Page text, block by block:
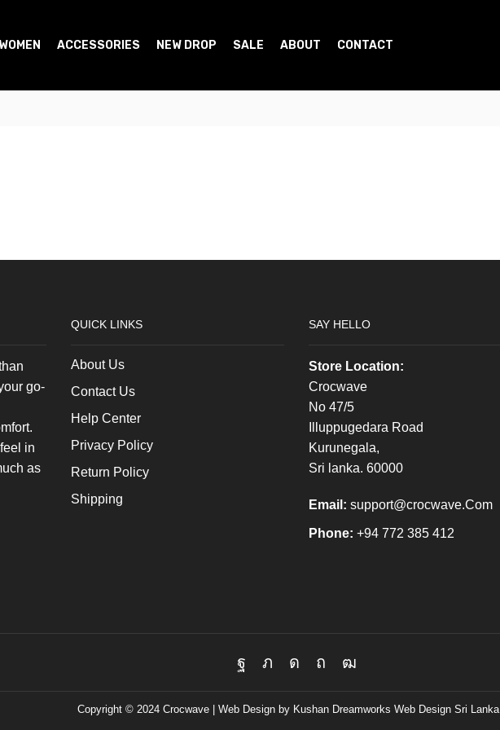
WOMEN ACCESSORIES NEW DROP SALE ABOUT CONTACT
go-
in
as
QUICK LINKS
About Us
Contact Us
Help Center
Privacy Policy
Return Policy
Shipping
SAY HELLO
Store Location:
Crocwave
No 47/5
Illuppugedara Road
Kurunegala,
Sri lanka. 60000
Email: support@crocwave.Com
Phone: +94 772 385 412
Facebook
TwitterInstagram
PinterestYoutube
Copyright © 2024 Crocwave | Web Design by Kushan Dreamworks Web Design Sri Lanka